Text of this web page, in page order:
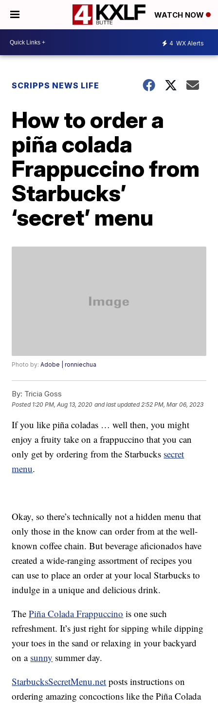
WATCH NOW
4 WX Alerts
SCRIPPS NEWS LIFE
How to order a
piña colada
Frappuccino from
Starbucks’
‘secret’ menu
Photo by:Adobe | ronniechua
By: Tricia Goss
Posted 1:20 PM, Aug 13, 2020 and last updated 2:52 PM, Mar 06, 2023
If you like piña coladas … well then, you might
enjoy a fruity take on a frappuccino that you can
only get by ordering from the Starbucks secret
menu.
Okay, so there’s technically not a hidden menu that
only those in the know can order from at the well-
known coffee chain. But beverage aficionados have
created a wide-ranging assortment of recipes you
can use to place an order at your local Starbucks to
indulge in a unique and delicious drink.
ThePiña Colada Frappuccino is one such
refreshment. It’s just right for sipping while dipping
your toes in the sand or relaxing in your backyard
on a sunny summer day.
StarbucksSecretMenu.net posts instructions on
ordering amazing concoctions like the Piña Colada